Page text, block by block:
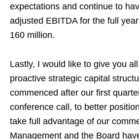
expectations and continue to
adjusted EBITDA for the full
160 million.
Lastly, I would like to give you
proactive strategic capital
commenced after our first
conference call, to better
take full advantage of our
Management and the Board